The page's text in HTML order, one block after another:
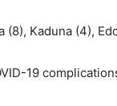
(8), Kaduna (4),
19